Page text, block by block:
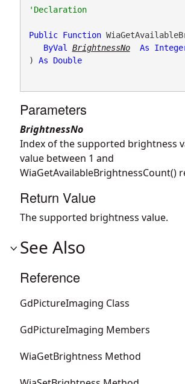
'Declaration
Public Function
ByVal
BrightnessNo As
) As Double
Parameters
BrightnessNo
Index of the supported brightness
value between 1 and
WiaGetAvailableBrightnessCount()
Return Value
The supported brightness value.
See Also
Reference
GdPictureImaging Class
GdPictureImaging Members
WiaGetBrightness Method